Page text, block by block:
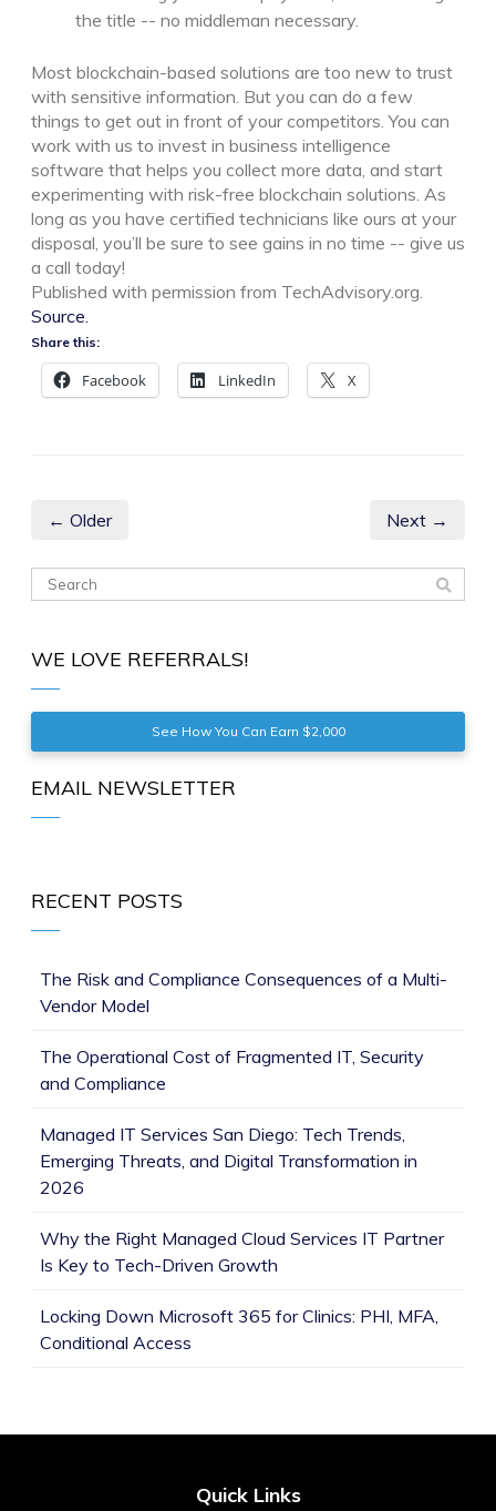
the title -- no middleman necessary.
Most blockchain-based solutions are too new to trust
with sensitive information. But you can do a few
things to get out in front of your competitors. You can
work with us to invest in business intelligence
software that helps you collect more data, and start
experimenting with risk-free blockchain solutions. As
long as you have certified technicians like ours at your
disposal, you’ll be sure to see gains in no time -- give us
a call today!
Published with permission from TechAdvisory.org.
Source.
Share this:
Facebook LinkedIn X
← Older Next →
WE LOVE REFERRALS!
See How You Can Earn $2,000
EMAIL NEWSLETTER
RECENT POSTS
The Risk and Compliance Consequences of a Multi-
Vendor Model
The Operational Cost of Fragmented IT, Security
and Compliance
Managed IT Services San Diego: Tech Trends,
Emerging Threats, and Digital Transformation in
2026
Why the Right Managed Cloud Services IT Partner
Is Key to Tech-Driven Growth
Locking Down Microsoft 365 for Clinics: PHI, MFA,
Conditional Access
Quick Links